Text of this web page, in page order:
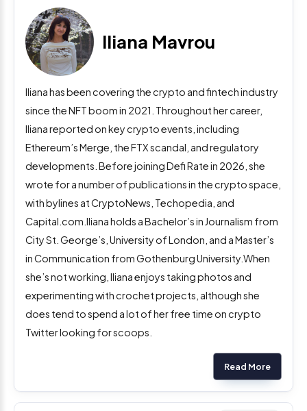
Iliana Mavrou
Iliana has been covering the crypto and fintech industry
since the NFT boom in 2021. Throughout her career,
Iliana reported on key crypto events, including
Ethereum’s Merge, the FTX scandal, and regulatory
developments. Before joining Defi Rate in 2026, she
wrote for a number of publications in the crypto space,
with bylines at CryptoNews, Techopedia, and
Capital.com.Iliana holds a Bachelor’s in Journalism from
City St. George’s, University of London, and a Master’s
in Communication from Gothenburg University.When
she’s not working, Iliana enjoys taking photos and
experimenting with crochet projects, although she
does tend to spend a lot of her free time on crypto
Twitter looking for scoops.
Read More